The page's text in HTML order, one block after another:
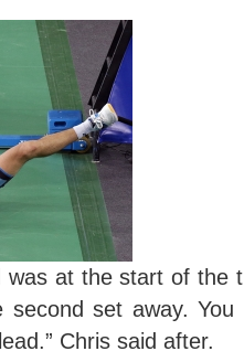
was at the start of the
second set away.
Chris said after.